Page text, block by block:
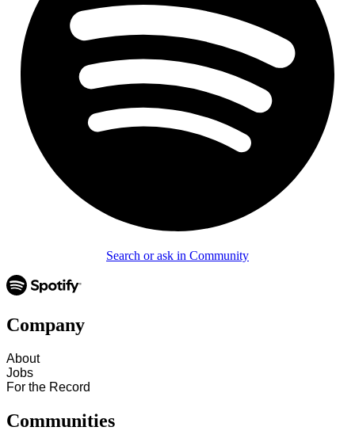
Search or ask in Community
Company
About
Jobs
For the Record
Communities